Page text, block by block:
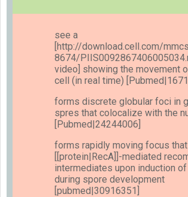
see a
[http://download.cell.com/
8674/
video] showing the movement
cell (in real time)
forms discrete globular foci in
spres that colocalize with the
[Pubmed|24244006]
forms rapidly moving focus
[[protein|RecA]]-mediated
intermediates upon induction
during spore development
[pubmed|30916351]